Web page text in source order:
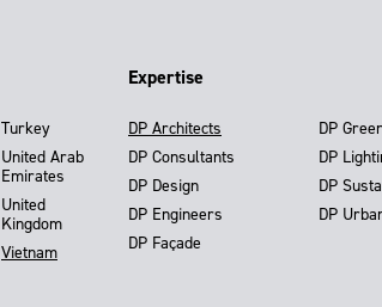
Turkey
United Arab
Emirates
United
Kingdom
Vietnam
Expertise
DP Architects
DP Consultants
DP Design
DP Engineers
DP Façade
DP
DP
DP
DP